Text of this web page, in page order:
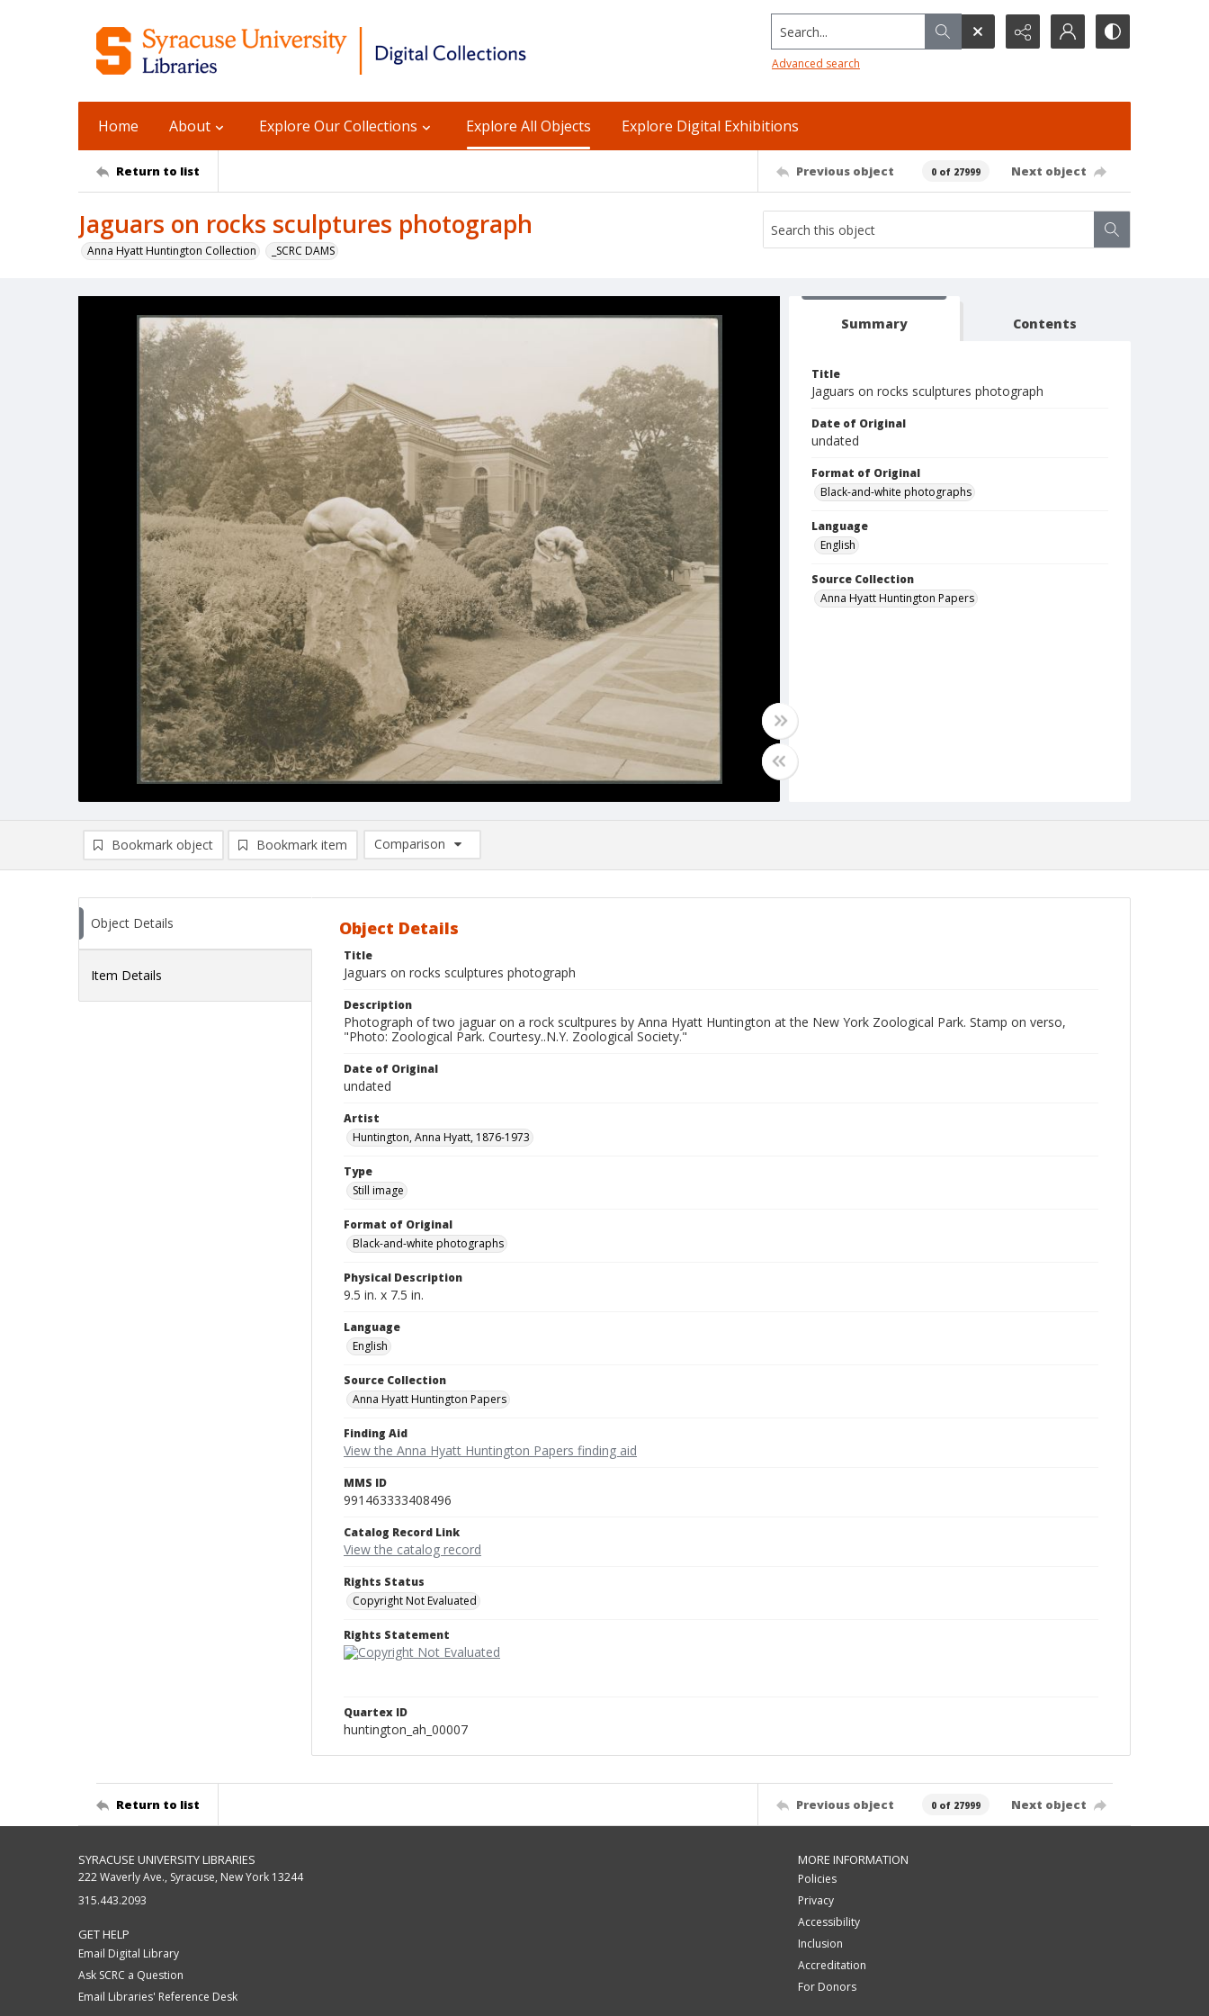
Search...
Advanced search
Home About Explore Our Collections Explore All Objects Explore Digital Exhibitions
Return to list Previous object 0 of 27999 Next object
Jaguars on rocks sculptures photograph
Anna Hyatt Huntington Collection _SCRC DAMS
Summary Contents
Title
Jaguars on rocks sculptures photograph
Date of Original
undated
Format of Original
Black-and-white photographs
Language
English
Source Collection
Anna Hyatt Huntington Papers
Bookmark object Bookmark item
Comparison
Comparison List: (0/2)
Object Details
Item Details
Object Details
Title
Jaguars on rocks sculptures photograph
Description
Photograph of two jaguar on a rock scultpures by Anna Hyatt Huntington at the New York Zoological Park. Stamp on verso,
"Photo: Zoological Park. Courtesy..N.Y. Zoological Society."
Date of Original
undated
Artist
Huntington, Anna Hyatt, 1876-1973
Type
Still image
Format of Original
Black-and-white photographs
Physical Description
9.5 in. x 7.5 in.
Language
English
Source Collection
Anna Hyatt Huntington Papers
Finding Aid
View the Anna Hyatt Huntington Papers finding aid
MMS ID
991463333408496
Catalog Record Link
View the catalog record
Rights Status
Copyright Not Evaluated
Rights Statement
Quartex ID
huntington_ah_00007
Return to list Previous object 0 of 27999 Next object
SYRACUSE UNIVERSITY LIBRARIES
222 Waverly Ave., Syracuse, New York 13244
315.443.2093
GET HELP
Email Digital Library
Ask SCRC a Question
Email Libraries' Reference Desk
MORE INFORMATION
Policies
Privacy
Accessibility
Inclusion
Accreditation
For Donors